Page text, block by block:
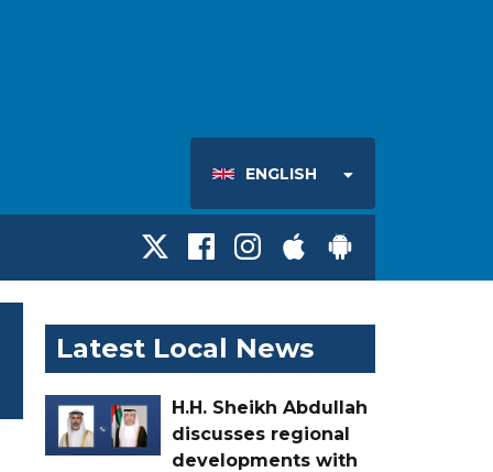
ENGLISH
Latest Local News
H.H. Sheikh Abdullah
discusses regional
developments with